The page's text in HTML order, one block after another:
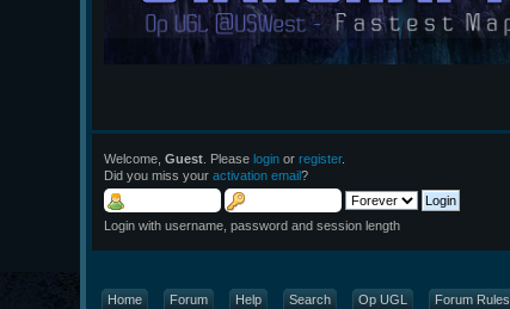
Welcome,Guest . Pleaselogin orregister.
Did you miss youractivation email?
Login with username, password and session length
Home Forum Help Search Op UGL Forum Rules